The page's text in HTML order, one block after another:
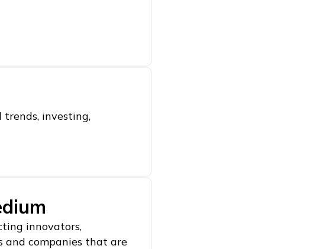
investing,
innovators,
and companies that are